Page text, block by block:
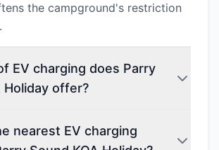
the campground's restriction
EV charging does Parry
Holiday offer?
nearest EV charging